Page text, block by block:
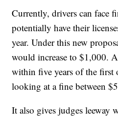
Currently, drivers can face
potentially have their
year. Under this new
would increase to $1,000.
within five years of the first
looking at a fine between
It also gives judges leeway